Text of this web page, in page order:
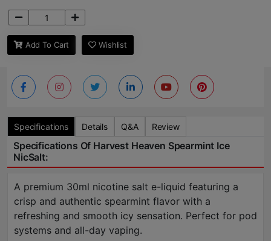
Add To Cart Wishlist
Specifications Details Q&A Review
Specifications Of Harvest Heaven Spearmint Ice
NicSalt:
A premium 30ml nicotine salt e-liquid featuring a
crisp and authentic spearmint flavor with a
refreshing and smooth icy sensation. Perfect for pod
systems and all-day vaping.